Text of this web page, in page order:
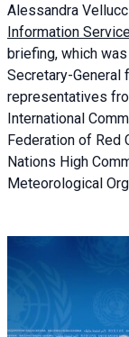
Alessandra
Information
briefing, which
Secretary-General
representatives
International
Federation of Red
Nations High
Meteorological